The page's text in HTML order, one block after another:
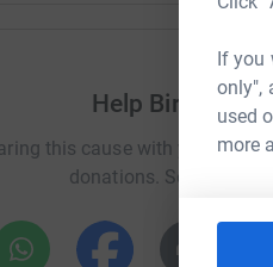
If you
only",
used
more
Help BirdLife
this cause with your
donations. Select a